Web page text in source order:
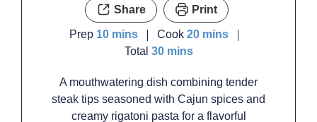
Share Print
Prep 10minutes
mins Cook 20minutes
mins
Total 30minutes
mins
A mouthwatering dish combining tender
steak tips seasoned with Cajun spices and
creamy rigatoni pasta for a flavorful